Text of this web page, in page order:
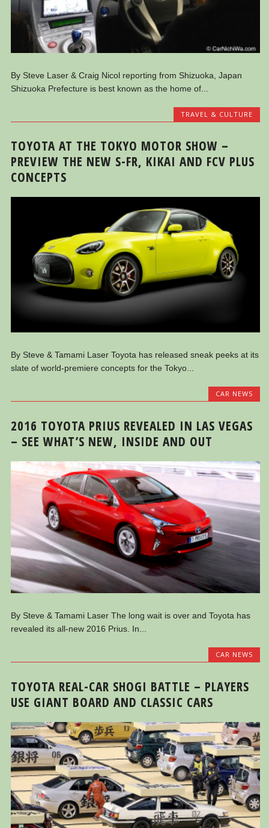
By Steve Laser & Craig Nicol reporting from Shizuoka, Japan
Shizuoka Prefecture is best known as the home of...
TRAVEL & CULTURE
TOYOTA AT THE TOKYO MOTOR SHOW –
PREVIEW THE NEW S-FR, KIKAI AND FCV PLUS
CONCEPTS
By Steve & Tamami Laser Toyota has released sneak peeks at its
slate of world-premiere concepts for the Tokyo...
CAR NEWS
2016 TOYOTA PRIUS REVEALED IN LAS VEGAS
– SEE WHAT’S NEW, INSIDE AND OUT
By Steve & Tamami Laser The long wait is over and Toyota has
revealed its all-new 2016 Prius. In...
CAR NEWS
TOYOTA REAL-CAR SHOGI BATTLE – PLAYERS
USE GIANT BOARD AND CLASSIC CARS